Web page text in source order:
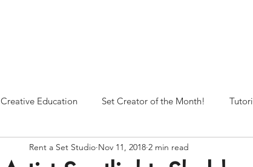
Creative Education Set Creator of the Month!
Rent a Set Studio Nov 11, 2018 2 min read